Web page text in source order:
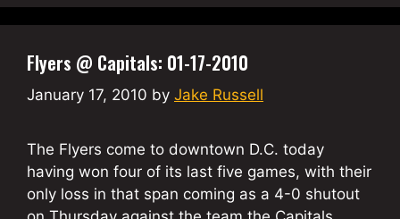
Flyers @ Capitals: 01-17-2010
January 17, 2010 by Jake Russell
The Flyers come to downtown D.C. today
having won four of its last five games, with their
only loss in that span coming as a 4-0 shutout